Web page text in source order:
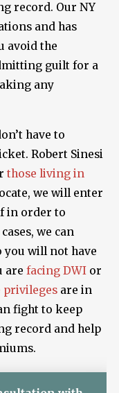
record. Our NY
and has
avoid the
guilt for a
any
have to
Robert Sinesi
those living in
we will enter
in order to
we can
you will not have
are facing DWIor
privilegesare in
fight to keep
record and help